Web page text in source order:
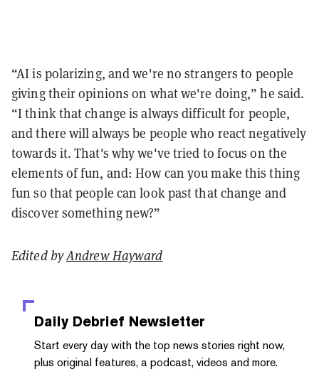
“AI is polarizing, and we're no strangers to people
giving their opinions on what we're doing,” he said.
“I think that change is always difficult for people,
and there will always be people who react negatively
towards it. That's why we've tried to focus on the
elements of fun, and: How can you make this thing
fun so that people can look past that change and
discover something new?”
Edited byAndrew Hayward
Daily Debrief Newsletter
Start every day with the top news stories right now,
plus original features, a podcast, videos and more.